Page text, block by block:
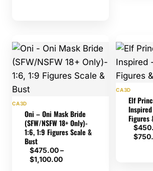
CA3D
Oni – Oni Mask Bride
(SFW/NSFW 18+ Only)-
1:6, 1:9 Figures Scale &
Bust
$475.00 –
$1,100.00Price
CA3D
Elf
Figures
$
$